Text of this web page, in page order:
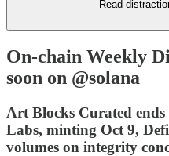
Read
On-chain Weekly
soon on @solana
Art Blocks Curated
Labs, minting Oct 9,
volumes on integrity